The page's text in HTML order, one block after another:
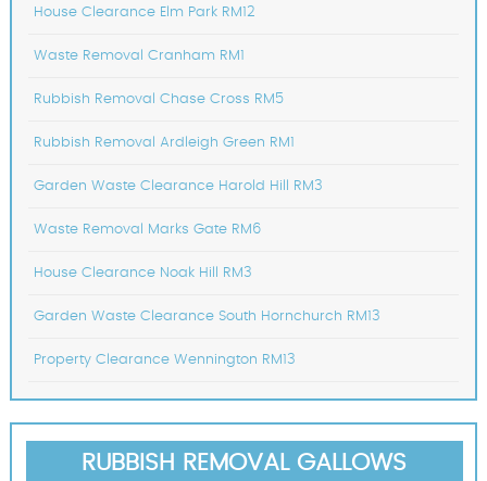
House Clearance Elm Park RM12
Waste Removal Cranham RM1
Rubbish Removal Chase Cross RM5
Rubbish Removal Ardleigh Green RM1
Garden Waste Clearance Harold Hill RM3
Waste Removal Marks Gate RM6
House Clearance Noak Hill RM3
Garden Waste Clearance South Hornchurch RM13
Property Clearance Wennington RM13
RUBBISH REMOVAL GALLOWS